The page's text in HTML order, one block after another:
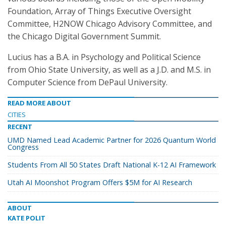
Foundation, Array of Things Executive Oversight
Committee, H2NOW Chicago Advisory Committee, and
the Chicago Digital Government Summit.
Lucius has a B.A. in Psychology and Political Science
from Ohio State University, as well as a J.D. and M.S. in
Computer Science from DePaul University.
READ MORE ABOUT
CITIES
RECENT
UMD Named Lead Academic Partner for 2026 Quantum World
Congress
Students From All 50 States Draft National K-12 AI Framework
Utah AI Moonshot Program Offers $5M for AI Research
ABOUT
KATE POLIT